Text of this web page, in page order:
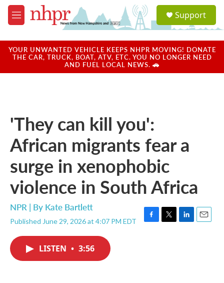
Skip to main content
M
e
u
a
u
Support
YOUR UNWANTED VEHICLE KEEPS NHPR MOVING! DONATE
THE CAR, TRUCK, BOAT, ATV, ETC. YOU NO LONGER NEED
AND FUEL LOCAL NEWS. 🚗
'They can kill you':
African migrants fear a
surge in xenophobic
violence in South Africa
NPR | By Kate Bartlett
Published June 29, 2026 at 4:07 PM EDT
F
T
L
E
LISTEN • 3:56